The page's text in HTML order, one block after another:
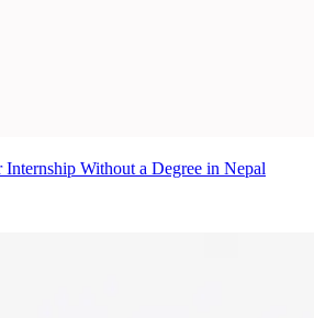
Without a Degree in Nepal